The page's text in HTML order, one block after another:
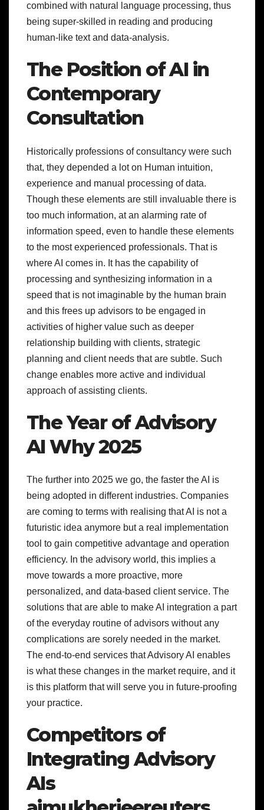
combined with natural language processing, thus
being super-skilled in reading and producing
human-like text and data-analysis.
The Position of AI in
Contemporary
Consultation
Historically professions of consultancy were such
that, they depended a lot on Human intuition,
experience and manual processing of data.
Though these elements are still invaluable there is
too much information, at an alarming rate of
information speed, even to handle these elements
to the most experienced professionals. That is
where AI comes in. It has the capability of
processing and synthesizing information in a
speed that is not imaginable by the human brain
and this frees up advisors to be engaged in
activities of higher value such as deeper
relationship building with clients, strategic
planning and client needs that are subtle. Such
change enables more active and individual
approach of assisting clients.
The Year of Advisory
AI Why 2025
The further into 2025 we go, the faster the AI is
being adopted in different industries. Companies
are coming to terms with realising that AI is not a
futuristic idea anymore but a real implementation
tool to gain competitive advantage and operation
efficiency. In the advisory world, this implies a
move towards a more proactive, more
personalized, and data-based client service. The
solutions that are able to make AI integration a part
of the everyday routine of advisors without any
complications are sorely needed in the market.
The end-to-end services that Advisory AI enables
is what these changes in the market require, and it
is this platform that will serve you in future-proofing
your practice.
Competitors of
Integrating Advisory
AIs